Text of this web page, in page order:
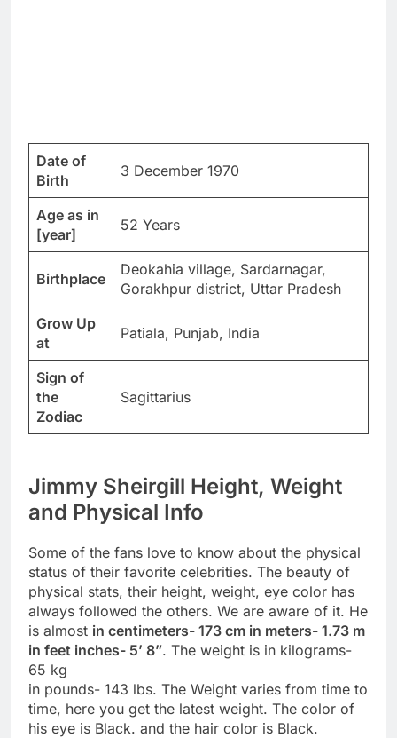
Date of
Birth
3 December 1970
Age as in
[year]
52 Years
Birthplace
Deokahia village, Sardarnagar,
Gorakhpur district, Uttar Pradesh
Grow Up
at
Patiala, Punjab, India
Sign of
the
Zodiac
Sagittarius
Jimmy Sheirgill Height, Weight
and Physical Info
Some of the fans love to know about the physical
status of their favorite celebrities. The beauty of
physical stats, their height, weight, eye color has
always followed the others. We are aware of it. He
is almost in centimeters- 173 cm in meters- 1.73 m
in feet inches- 5’ 8”. The weight is in kilograms-
65 kg
in pounds- 143 lbs. The Weight varies from time to
time, here you get the latest weight. The color of
his eye is Black. and the hair color is Black.